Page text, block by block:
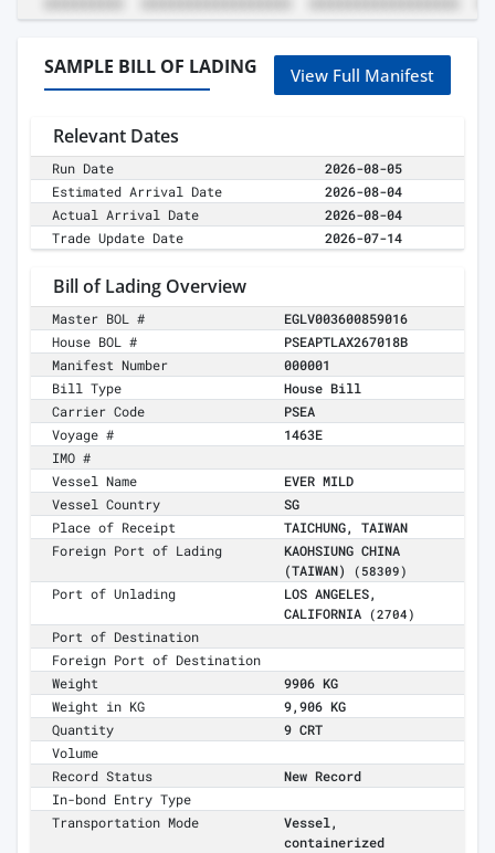
SAMPLE BILL OF LADING View Full Manifest
Relevant Dates
Run Date
2026-08-05
Estimated Arrival Date
2026-08-04
Actual Arrival Date
2026-08-04
Trade Update Date
2026-07-14
Bill of Lading Overview
Master BOL #
EGLV003600859016
House BOL #
PSEAPTLAX267018B
Manifest Number
000001
Bill Type
House Bill
Carrier Code
PSEA
Voyage #
1463E
IMO #
Vessel Name
EVER MILD
Vessel Country
SG
Place of Receipt
TAICHUNG, TAIWAN
Foreign Port of Lading
KAOHSIUNG CHINA
(TAIWAN)
(58309)
Port of Unlading
LOS ANGELES,
CALIFORNIA
(2704)
Port of Destination
Foreign Port of Destination
Weight
9906 KG
Weight in KG
9,906 KG
Quantity
9 CRT
Volume
Record Status
New Record
In-bond Entry Type
Transportation Mode
Vessel,
containerized